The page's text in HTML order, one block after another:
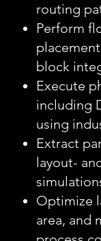
routing
Perform
block
Execute
including
using
Extract
layout-
Optimize
area, and